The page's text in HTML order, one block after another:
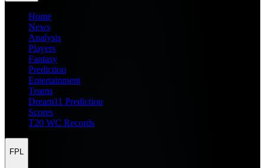
Home
News
Analysis
Players
Fantasy
Prediction
Entertainment
Teams
Dream11 Prediction
Scores
T20 WC Records
FPL